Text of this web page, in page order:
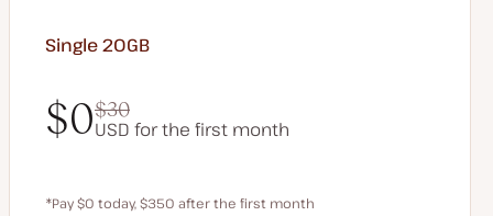
Single 20GB
$0$30
USD for the first month
$30
*Pay $0 today, $350 after the first month